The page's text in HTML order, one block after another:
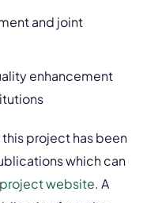
and joint
enhancement
project has been
which can
website. A